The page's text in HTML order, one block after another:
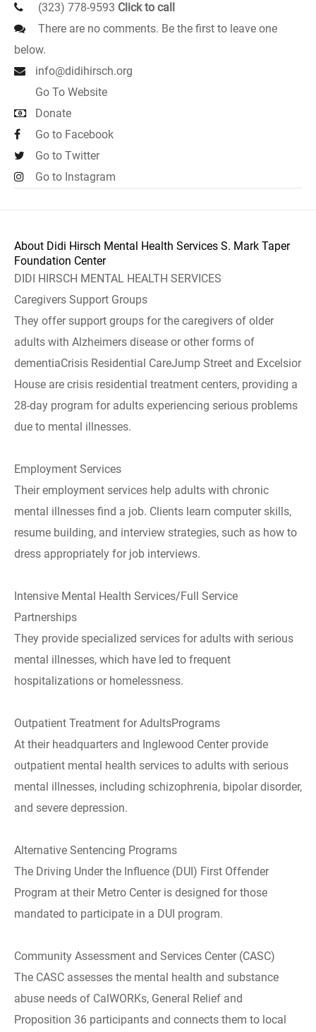
(323) 778-9593 Click to call
There are no comments. Be the first to leave one
below.
info@didihirsch.org
Go To Website
Donate
Go to Facebook
Go to Twitter
Go to Instagram
About Didi Hirsch Mental Health Services S. Mark Taper
Foundation Center
DIDI HIRSCH MENTAL HEALTH SERVICES
Caregivers Support Groups
They offer support groups for the caregivers of older
adults with Alzheimers disease or other forms of
dementiaCrisis Residential CareJump Street and Excelsior
House are crisis residential treatment centers, providing a
28-day program for adults experiencing serious problems
due to mental illnesses.
Employment Services
Their employment services help adults with chronic
mental illnesses find a job. Clients learn computer skills,
resume building, and interview strategies, such as how to
dress appropriately for job interviews.
Intensive Mental Health Services/Full Service
Partnerships
They provide specialized services for adults with serious
mental illnesses, which have led to frequent
hospitalizations or homelessness.
Outpatient Treatment for AdultsPrograms
At their headquarters and Inglewood Center provide
outpatient mental health services to adults with serious
mental illnesses, including schizophrenia, bipolar disorder,
and severe depression.
Alternative Sentencing Programs
The Driving Under the Influence (DUI) First Offender
Program at their Metro Center is designed for those
mandated to participate in a DUI program.
Community Assessment and Services Center (CASC)
The CASC assesses the mental health and substance
abuse needs of CalWORKs, General Relief and
Proposition 36 participants and connects them to local